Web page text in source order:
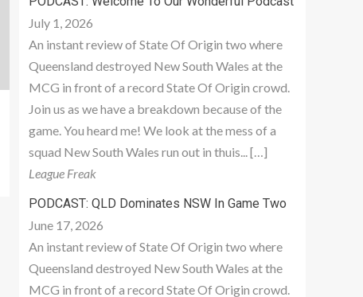
July 1, 2026
An instant review of State Of Origin two where
Queensland destroyed New South Wales at the
MCG in front of a record State Of Origin crowd.
Join us as we have a breakdown because of the
game. You heard me! We look at the mess of a
squad New South Wales run out in thuis... […]
League Freak
PODCAST: QLD Dominates NSW In Game Two
June 17, 2026
An instant review of State Of Origin two where
Queensland destroyed New South Wales at the
MCG in front of a record State Of Origin crowd.